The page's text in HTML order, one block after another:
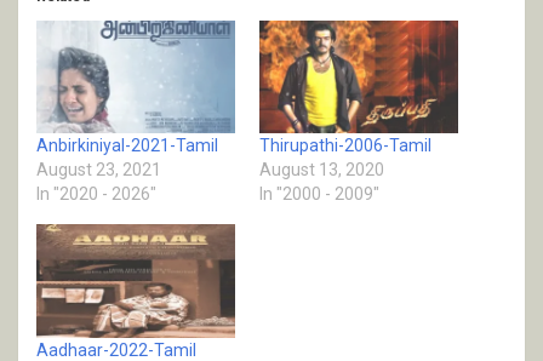
Anbirkiniyal-2021-Tamil
August 23, 2021
In "2020 - 2026"
Thirupathi-2006-Tamil
August 13, 2020
In "2000 - 2009"
Aadhaar-2022-Tamil